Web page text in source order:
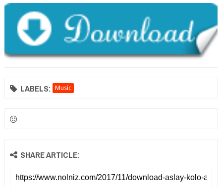
LABELS: Music
SHARE ARTICLE: